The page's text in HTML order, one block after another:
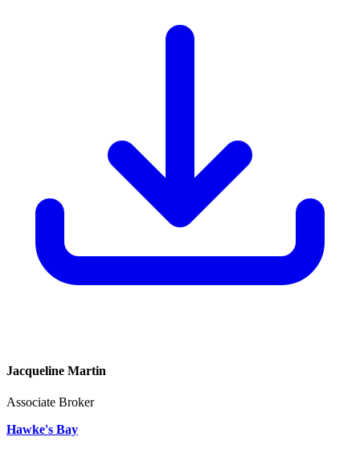
Jacqueline Martin
Associate Broker
Hawke's Bay